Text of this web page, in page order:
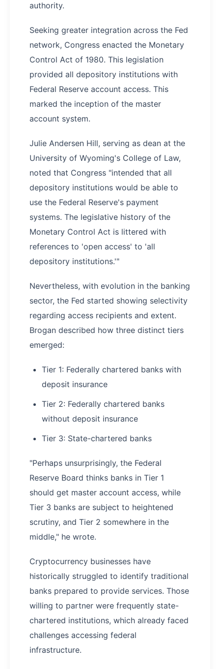
authority.
Seeking greater integration across the Fed
network, Congress enacted the Monetary
Control Act of 1980. This legislation
provided all depository institutions with
Federal Reserve account access. This
marked the inception of the master
account system.
Julie Andersen Hill, serving as dean at the
University of Wyoming's College of Law,
noted that Congress "intended that all
depository institutions would be able to
use the Federal Reserve's payment
systems. The legislative history of the
Monetary Control Act is littered with
references to 'open access' to 'all
depository institutions.'"
Nevertheless, with evolution in the banking
sector, the Fed started showing selectivity
regarding access recipients and extent.
Brogan described how three distinct tiers
emerged:
Tier 1: Federally chartered banks with
deposit insurance
Tier 2: Federally chartered banks
without deposit insurance
Tier 3: State-chartered banks
"Perhaps unsurprisingly, the Federal
Reserve Board thinks banks in Tier 1
should get master account access, while
Tier 3 banks are subject to heightened
scrutiny, and Tier 2 somewhere in the
middle," he wrote.
Cryptocurrency businesses have
historically struggled to identify traditional
banks prepared to provide services. Those
willing to partner were frequently state-
chartered institutions, which already faced
challenges accessing federal
infrastructure.